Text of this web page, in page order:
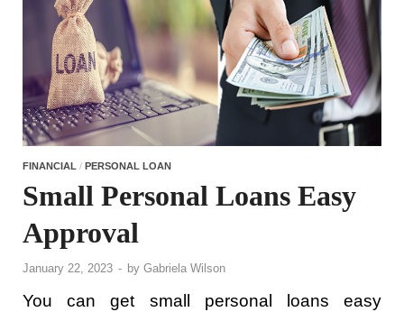
FINANCIAL / PERSONAL LOAN
Small Personal Loans Easy
Approval
January 22, 2023 - by Gabriela Wilson
You can get small personal loans easy